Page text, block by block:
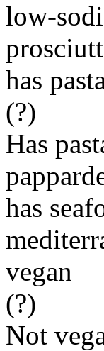
low-
has
(?)
Has
has
vegan
(?)
Not